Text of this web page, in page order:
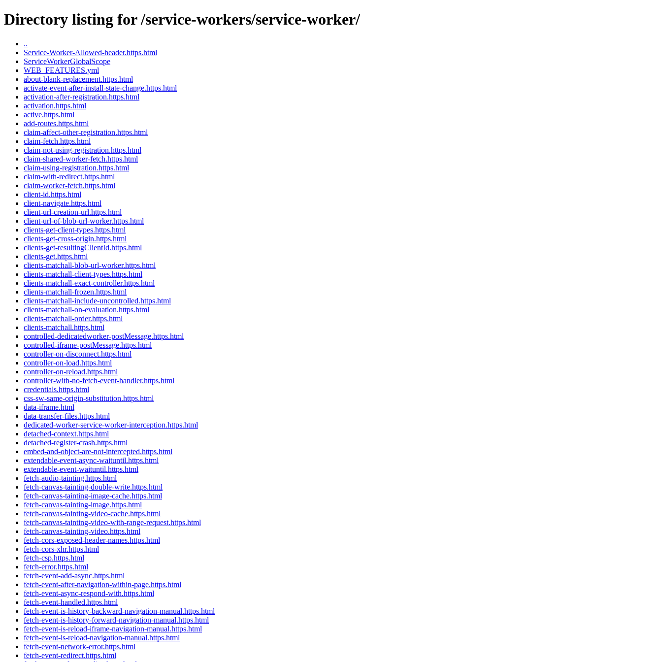
Directory listing for /service-workers/service-worker/
..
Service-Worker-Allowed-header.https.html
ServiceWorkerGlobalScope
WEB_FEATURES.yml
about-blank-replacement.https.html
activate-event-after-install-state-change.https.html
activation-after-registration.https.html
activation.https.html
active.https.html
add-routes.https.html
claim-affect-other-registration.https.html
claim-fetch.https.html
claim-not-using-registration.https.html
claim-shared-worker-fetch.https.html
claim-using-registration.https.html
claim-with-redirect.https.html
claim-worker-fetch.https.html
client-id.https.html
client-navigate.https.html
client-url-creation-url.https.html
client-url-of-blob-url-worker.https.html
clients-get-client-types.https.html
clients-get-cross-origin.https.html
clients-get-resultingClientId.https.html
clients-get.https.html
clients-matchall-blob-url-worker.https.html
clients-matchall-client-types.https.html
clients-matchall-exact-controller.https.html
clients-matchall-frozen.https.html
clients-matchall-include-uncontrolled.https.html
clients-matchall-on-evaluation.https.html
clients-matchall-order.https.html
clients-matchall.https.html
controlled-dedicatedworker-postMessage.https.html
controlled-iframe-postMessage.https.html
controller-on-disconnect.https.html
controller-on-load.https.html
controller-on-reload.https.html
controller-with-no-fetch-event-handler.https.html
credentials.https.html
css-sw-same-origin-substitution.https.html
data-iframe.html
data-transfer-files.https.html
dedicated-worker-service-worker-interception.https.html
detached-context.https.html
detached-register-crash.https.html
embed-and-object-are-not-intercepted.https.html
extendable-event-async-waituntil.https.html
extendable-event-waituntil.https.html
fetch-audio-tainting.https.html
fetch-canvas-tainting-double-write.https.html
fetch-canvas-tainting-image-cache.https.html
fetch-canvas-tainting-image.https.html
fetch-canvas-tainting-video-cache.https.html
fetch-canvas-tainting-video-with-range-request.https.html
fetch-canvas-tainting-video.https.html
fetch-cors-exposed-header-names.https.html
fetch-cors-xhr.https.html
fetch-csp.https.html
fetch-error.https.html
fetch-event-add-async.https.html
fetch-event-after-navigation-within-page.https.html
fetch-event-async-respond-with.https.html
fetch-event-handled.https.html
fetch-event-is-history-backward-navigation-manual.https.html
fetch-event-is-history-forward-navigation-manual.https.html
fetch-event-is-reload-iframe-navigation-manual.https.html
fetch-event-is-reload-navigation-manual.https.html
fetch-event-network-error.https.html
fetch-event-redirect.https.html